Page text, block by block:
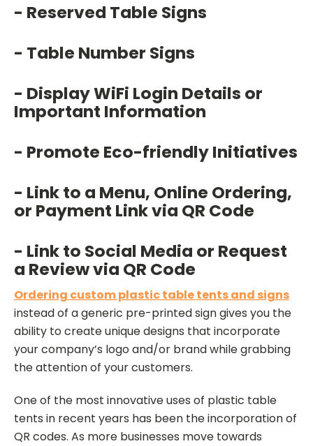
- Reserved Table Signs
- Table Number Signs
- Display WiFi Login Details or
Important Information
- Promote Eco-friendly Initiatives
- Link to a Menu, Online Ordering,
or Payment Link via QR Code
- Link to Social Media or Request
a Review via QR Code
Ordering custom plastic table tents and signs
instead of a generic pre-printed sign gives you the
ability to create unique designs that incorporate
your company’s logo and/or brand while grabbing
the attention of your customers.
One of the most innovative uses of plastic table
tents in recent years has been the incorporation of
QR codes. As more businesses move towards